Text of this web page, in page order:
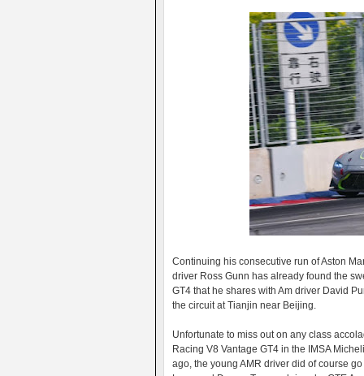
Continuing his consecutive run of Aston
driver Ross Gunn has already found the
GT4 that he shares with Am driver David
the circuit at Tianjin near Beijing.
Unfortunate to miss out on any class
Racing V8 Vantage GT4 in the IMSA
ago, the young AMR driver did of course